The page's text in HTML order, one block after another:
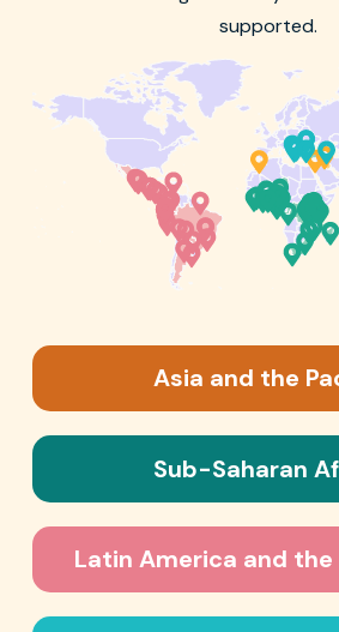
supported.
Asia and the
Sub-Saharan
Latin America and